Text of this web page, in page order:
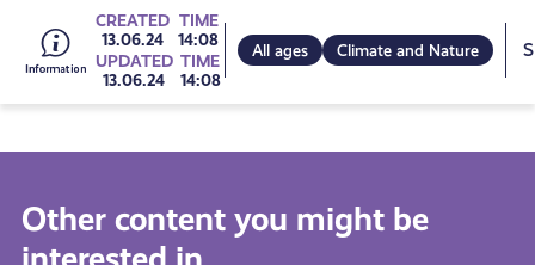
Card
Go
to
all
CREATED
13.06.24
TIME
14:08
UPDATED
13.06.24
TIME
14:08
All ages Climate and Nature
Other content you might be